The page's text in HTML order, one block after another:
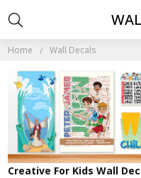
Home Wall Decals
Creative For Kids Wall